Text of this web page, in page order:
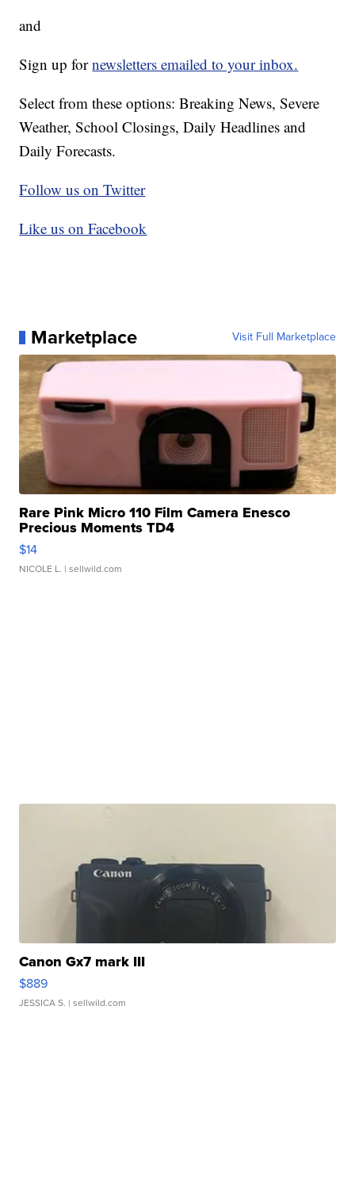
and
Sign up fornewsletters emailed to your inbox.
Select from these options: Breaking News, Severe
Weather, School Closings, Daily Headlines and
Daily Forecasts.
Follow us on Twitter
Like us on Facebook
Marketplace Visit Full Marketplace
Rare Pink Micro 110 Film Camera Enesco
Precious Moments TD4
$14
NICOLE L. | sellwild.com
Canon Gx7 mark III
$889
JESSICA S. | sellwild.com